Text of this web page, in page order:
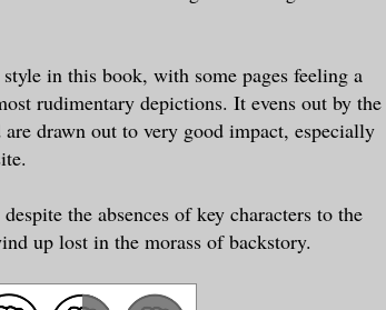
in this book, with some pages feeling a
rudimentary depictions. It evens out by the
drawn out to very good impact, especially
the absences of key characters to the
up lost in the morass of backstory.